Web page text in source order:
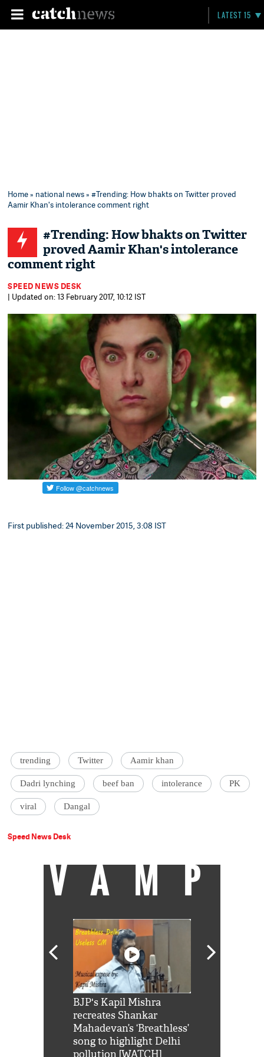
LATEST 15
Home» national news» #Trending: How bhakts on Twitter proved
Aamir Khan's intolerance comment right
#Trending: How bhakts on Twitter
proved Aamir Khan's intolerance
comment right
SPEED NEWS DESK
| Updated on: 13 February 2017, 10:12 IST
First published: 24 November 2015, 3:08 IST
trending Twitter Aamir khan
Dadri lynching beef ban intolerance PK
viral Dangal
Speed News Desk
VAMP
BJP's Kapil Mishra
recreates Shankar
Mahadevan’s ‘Breathless’
song to highlight Delhi
pollution [WATCH]